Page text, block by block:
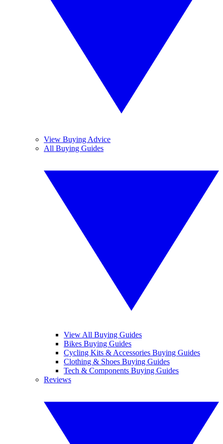
View Buying Advice
All Buying Guides
View All Buying Guides
Bikes Buying Guides
Cycling Kits & Accessories Buying Guides
Clothing & Shoes Buying Guides
Tech & Components Buying Guides
Reviews